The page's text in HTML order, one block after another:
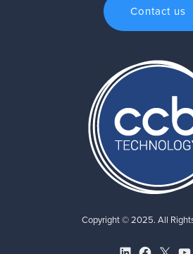
Contact us
Copyright © 2025. All